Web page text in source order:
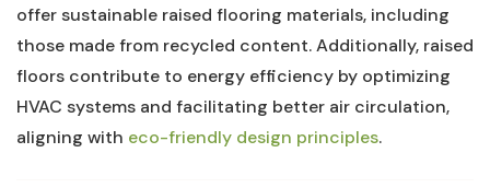
offer sustainable raised flooring materials, including
those ​made from ⁢recycled content. Additionally, raised
floors contribute‍ to energy efficiency by optimizing
HVAC systems and ⁤facilitating better air‌ circulation,
aligning with eco-friendly design principles.